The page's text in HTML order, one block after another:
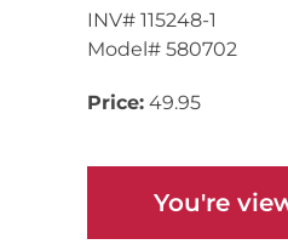
INV# 115248-1
Model# 580702
Price: 49.95
You're